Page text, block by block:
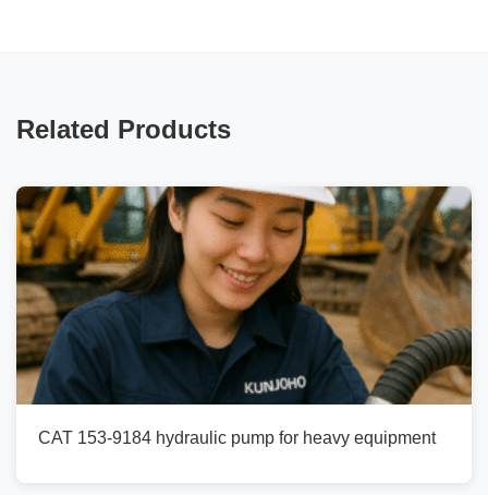
Related Products
CAT 153-9184 hydraulic pump for heavy equipment